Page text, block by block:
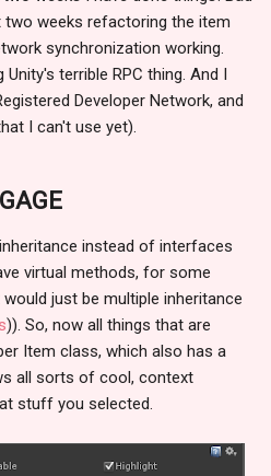
two weeks refactoring the item
synchronization working.
terrible RPC thing. And I
Developer Network, and
I can't use yet).
instead of interfaces
virtual methods, for some
just be multiple inheritance
)). So, now all things that are
Item class, which also has a
all sorts of cool, context
stuff you selected.